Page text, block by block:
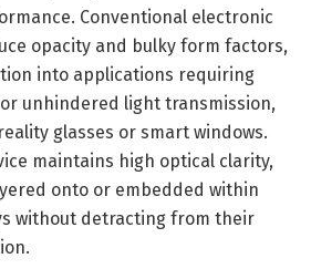
Conventional electronic
opacity and bulky form factors,
into applications requiring
unhindered light transmission,
glasses or smart windows.
maintains high optical clarity,
onto or embedded within
without detracting from their